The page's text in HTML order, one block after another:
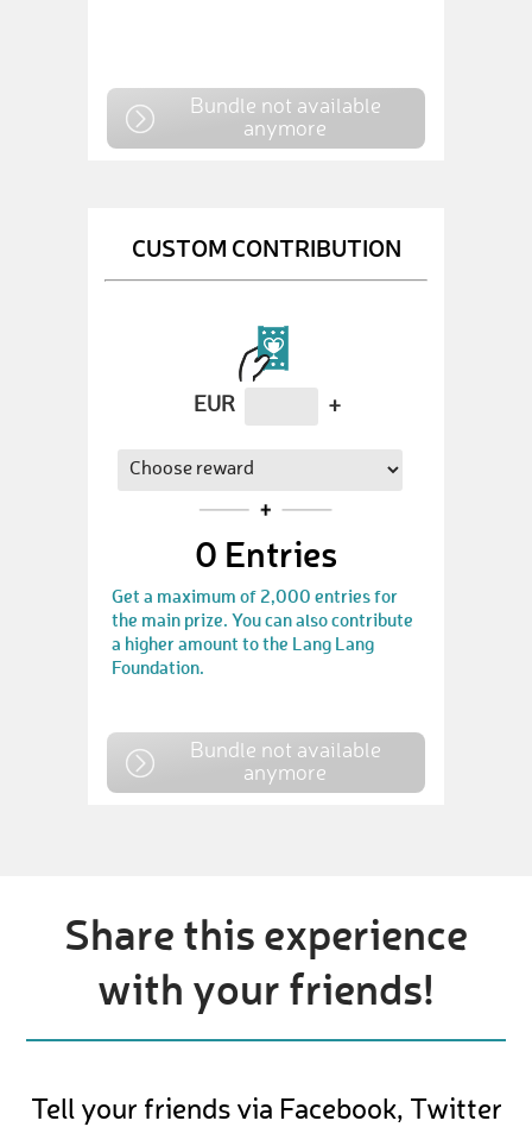
Bundle not available
anymore
CUSTOM CONTRIBUTION
EUR +
0 Entries
Get a maximum of 2,000 entries for
the main prize. You can also contribute
a higher amount to the Lang Lang
Foundation.
Bundle not available
anymore
Share this experience
with your friends!
Tell your friends via Facebook, Twitter